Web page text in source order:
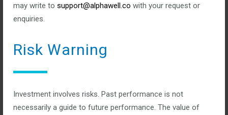
may write to support@alphawell.co with your request or
enquiries.
Risk Warning
Investment involves risks. Past performance is not
necessarily a guide to future performance. The value of
Trades & Stocks
January 14, 2016
No Comments